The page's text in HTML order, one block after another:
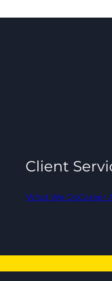
Client
What We DoCareer